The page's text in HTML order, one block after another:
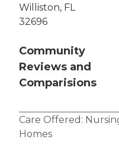
Williston, FL
32696
Community
Reviews and
Comparisions
Care Offered:
Homes